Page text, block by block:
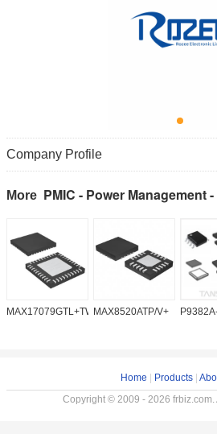
Company Profile
More PMIC - Power Management
MAX17079GTL+TW MAX8520ATP/V+
Home Products
Copyright © 2009 - 2026 frbiz.com.